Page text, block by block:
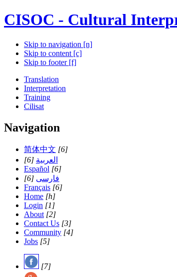
CISOC - Cultural
Skip to navigation [n]
Skip to content [c]
Skip to footer [f]
Translation
Interpretation
Training
Cilisat
Navigation
简体中文 [6]
العربية [6]
Español [6]
فارسی [6]
Français [6]
Home [h]
Login [1]
About [2]
Contact Us [3]
Community [4]
Jobs [5]
[7]